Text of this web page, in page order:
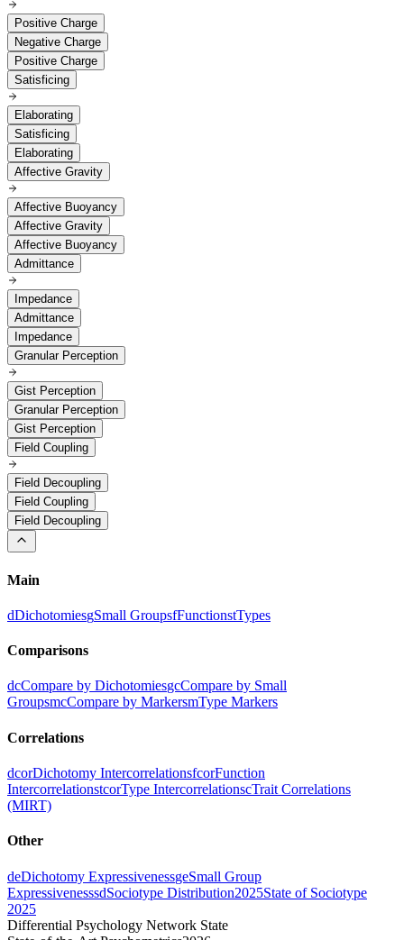
Positive Charge
Negative Charge
Positive Charge
Satisficing
Elaborating
Satisficing
Elaborating
Affective Gravity
Affective Buoyancy
Affective Gravity
Affective Buoyancy
Admittance
Impedance
Admittance
Impedance
Granular Perception
Gist Perception
Granular Perception
Gist Perception
Field Coupling
Field Decoupling
Field Coupling
Field Decoupling
Main
dDichotomiesgSmall GroupsfFunctionstTypes
Comparisons
dcCompare by DichotomiesgcCompare by Small
GroupsmcCompare by MarkersmType Markers
Correlations
dcorDichotomy IntercorrelationsfcorFunction
IntercorrelationstcorType IntercorrelationscTrait Correlations
(MIRT)
Other
deDichotomy ExpressivenessgeSmall Group
ExpressivenesssdSociotype Distribution2025State of Sociotype
2025
Differential Psychology Network State